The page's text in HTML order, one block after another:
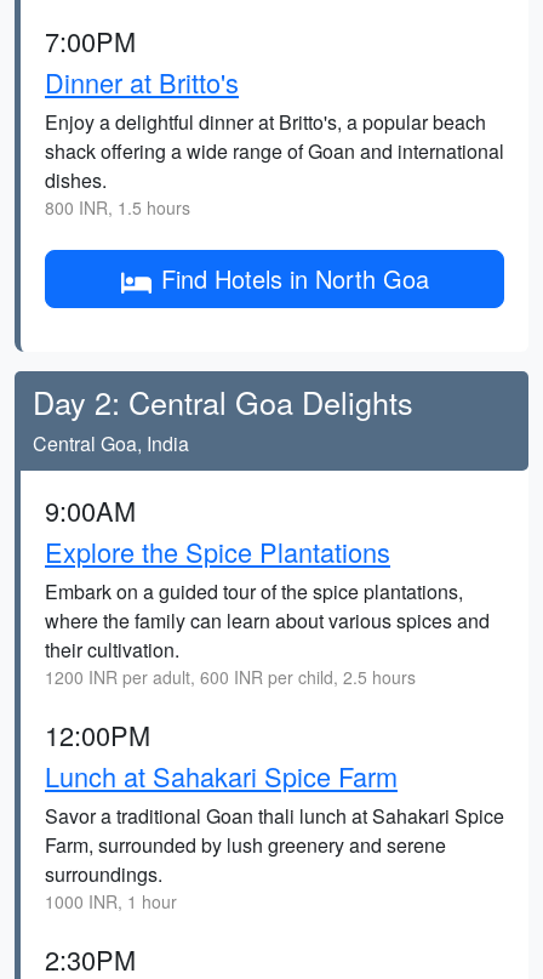
7:00PM
Dinner at Britto's
Enjoy a delightful dinner at Britto's, a popular beach
shack offering a wide range of Goan and international
dishes.
800 INR, 1.5 hours
Find Hotels in North Goa
Day 2: Central Goa Delights
Central Goa, India
9:00AM
Explore the Spice Plantations
Embark on a guided tour of the spice plantations,
where the family can learn about various spices and
their cultivation.
1200 INR per adult, 600 INR per child, 2.5 hours
12:00PM
Lunch at Sahakari Spice Farm
Savor a traditional Goan thali lunch at Sahakari Spice
Farm, surrounded by lush greenery and serene
surroundings.
1000 INR, 1 hour
2:30PM